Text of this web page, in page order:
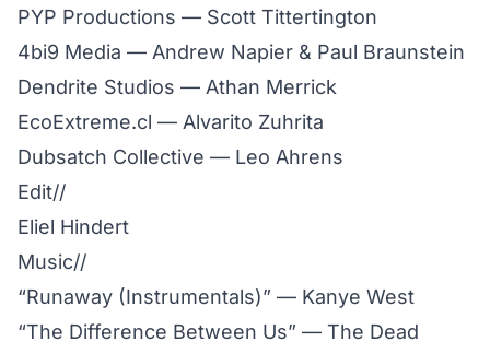
PYP Productions — Scott Tittertington
4bi9 Media — Andrew Napier & Paul Braunstein
Dendrite Studios — Athan Merrick
EcoExtreme.cl — Alvarito Zuhrita
Dubsatch Collective — Leo Ahrens
Edit//
Eliel Hindert
Music//
“Runaway (Instrumentals)” — Kanye West
“The Difference Between Us” — The Dead